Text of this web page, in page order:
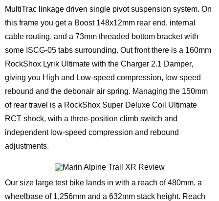
MultiTrac linkage driven single pivot suspension system. On
this frame you get a Boost 148x12mm rear end, internal
cable routing, and a 73mm threaded bottom bracket with
some ISCG-05 tabs surrounding. Out front there is a 160mm
RockShox Lyrik Ultimate with the Charger 2.1 Damper,
giving you High and Low-speed compression, low speed
rebound and the debonair air spring. Managing the 150mm
of rear travel is a RockShox Super Deluxe Coil Ultimate
RCT shock, with a three-position climb switch and
independent low-speed compression and rebound
adjustments.
Our size large test bike lands in with a reach of 480mm, a
wheelbase of 1,256mm and a 632mm stack height. Reach